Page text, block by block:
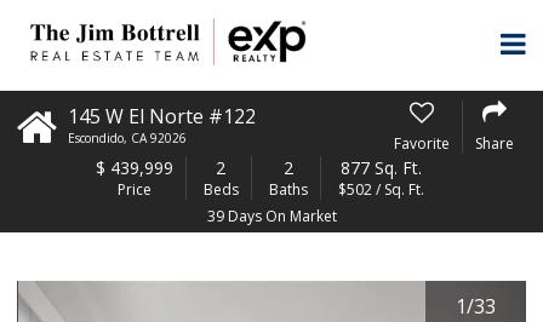
145 W El Norte #122
Escondido, CA 92026 Favorite Share
$ 439,999
Price
2
Beds
2
Baths
877 Sq. Ft.
$502 / Sq. Ft.
39 Days On Market
1/33